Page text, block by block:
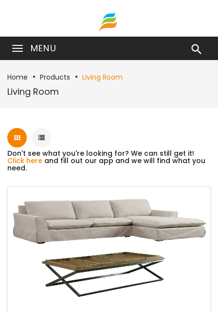
MENU 
Home Products Living Room
Living Room
Don't see what you're looking for? We can still get it!
Click here and fill out our app and we will find what you
need.